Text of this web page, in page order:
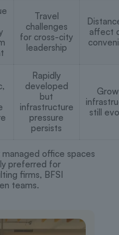
Travel
challenges
for cross-city
leadership
affect
Rapidly
developed
but
infrastructure
pressure
persists
still
office spaces
preferred for
firms, BFSI
teams.